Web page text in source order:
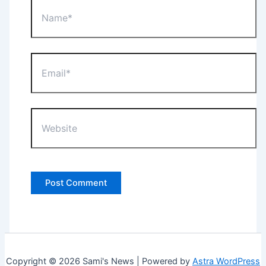
Copyright © 2026 Sami's News | Powered by Astra WordPress